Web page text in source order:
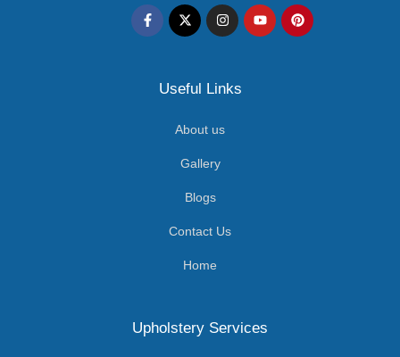
Useful Links
About us
Gallery
Blogs
Contact Us
Home
Upholstery Services